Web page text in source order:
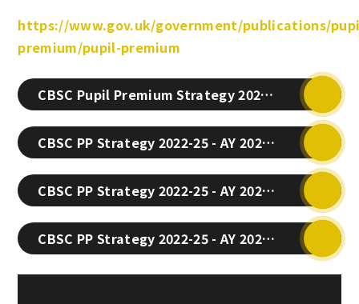
https://www.gov.uk/government/publications/
premium/pupil-premium
CBSC Pupil Premium Strategy 2025-28 (Latest)
CBSC PP Strategy 2022-25 - AY 2024-25
CBSC PP Strategy 2022-25 - AY 2023-24
CBSC PP Strategy 2022-25 - AY 2022-23